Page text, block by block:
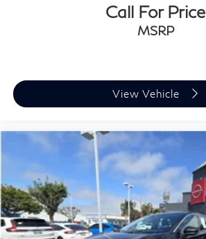
Call For Price
MSRP
View Vehicle